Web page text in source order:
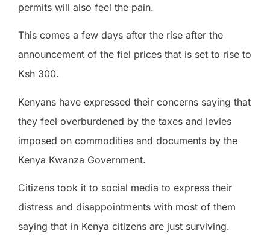
permits will also feel the pain.
This comes a few days after the rise after the
announcement of the fiel prices that is set to rise to
Ksh 300.
Kenyans have expressed their concerns saying that
they feel overburdened by the taxes and levies
imposed on commodities and documents by the
Kenya Kwanza Government.
Citizens took it to social media to express their
distress and disappointments with most of them
saying that in Kenya citizens are just surviving.